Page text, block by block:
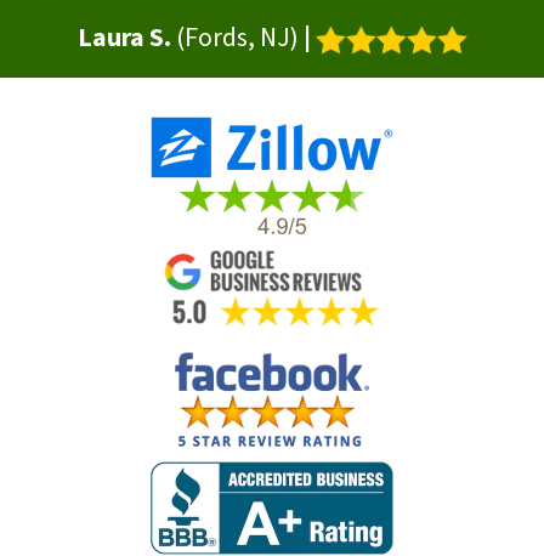
Laura S. (Fords, NJ) |